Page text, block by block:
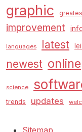
graphic
improvement
languages latest
newest online
science
trends updates